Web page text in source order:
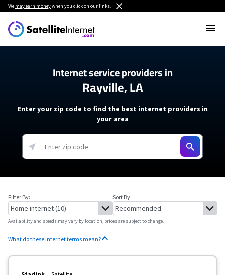
We may earn moneywhen you click on our links.
Internet service providers in
Rayville, LA
Enter your zip code to find the best internet providers in
your area
Filter By: Sort By:
Availability and speeds may vary by location, prices are subject to change.
What do these internet terms mean?